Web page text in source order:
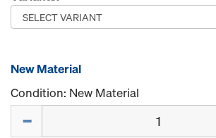
New Material
Condition: New Material